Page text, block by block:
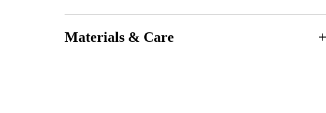
Materials & Care